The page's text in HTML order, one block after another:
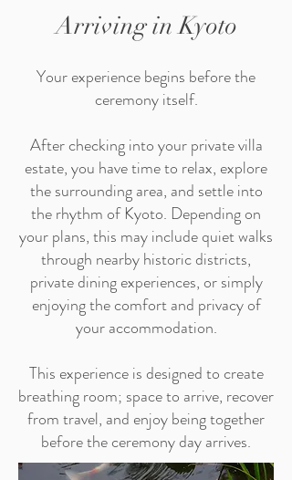
Arriving in Kyoto
Your experience begins before the
ceremony itself.
After checking into your private villa
estate, you have time to relax, explore
the surrounding area, and settle into
the rhythm of Kyoto. Depending on
your plans, this may include quiet walks
through nearby historic districts,
private dining experiences, or simply
enjoying the comfort and privacy of
your accommodation.
This experience is designed to create
breathing room; space to arrive, recover
from travel, and enjoy being together
before the ceremony day arrives.